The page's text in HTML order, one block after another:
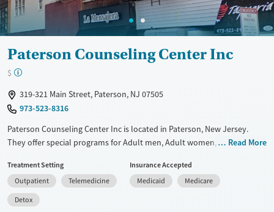
Paterson Counseling Center Inc
$
319-321 Main Street, Paterson, NJ 07505
973-523-8316
Paterson Counseling Center Inc is located in Paterson, New Jersey.
They offer special programs for Adult men, Adult women, Mental
assistance. They provide a sliding fee scale. They provide medication-
based treatments.
Available Services
Read More
Treatment Setting
Outpatient
Telemedicine
Detox
Insurance Accepted
Medicaid
Medicare